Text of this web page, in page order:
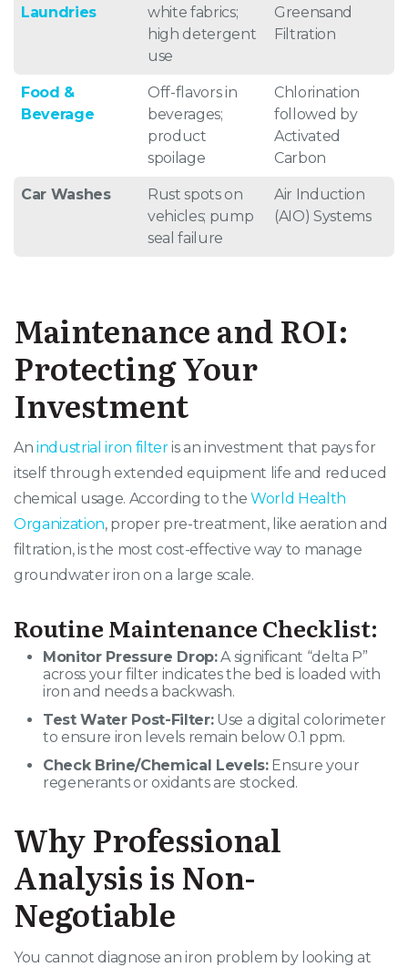
Laundries
white fabrics;
high detergent
use
Greensand
Filtration
Food &
Beverage
Off-flavors in
beverages;
product
spoilage
Chlorination
followed by
Activated
Carbon
Car Washes
Rust spots on
vehicles; pump
seal failure
Air Induction
(AIO) Systems
Maintenance and ROI:
Protecting Your
Investment
Anindustrial iron filteris an investment that pays for
itself through extended equipment life and reduced
chemical usage. According to theWorld Health
Organization, proper pre-treatment, like aeration and
filtration, is the most cost-effective way to manage
groundwater iron on a large scale.
Routine Maintenance Checklist:
Monitor Pressure Drop:A significant “delta P”
across your filter indicates the bed is loaded with
iron and needs a backwash.
Test Water Post-Filter:Use a digital colorimeter
to ensure iron levels remain below 0.1 ppm.
Check Brine/Chemical Levels:Ensure your
regenerants or oxidants are stocked.
Why Professional
Analysis is Non-
Negotiable
You cannot diagnose an iron problem by looking at